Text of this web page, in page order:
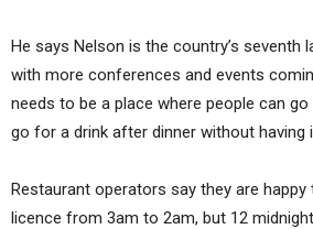
He says Nelson is the country’s seventh
with more conferences and events
needs to be a place where people can
go for a drink after dinner without having
Restaurant operators say they are
licence from 3am to 2am, but 12